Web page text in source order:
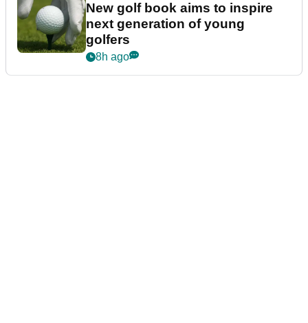
New golf book aims to inspire
next generation of young
golfers
8h ago